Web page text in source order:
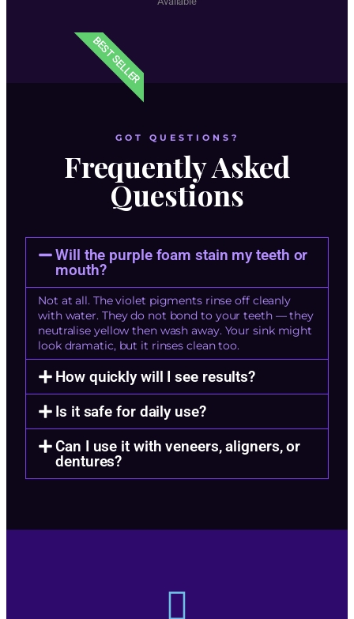
BEST SELLER
GOT QUESTIONS?
Frequently Asked
Questions
Will the purple foam stain my teeth or
mouth?
Not at all. The violet pigments rinse off cleanly
with water. They do not bond to your teeth — they
neutralise yellow then wash away. Your sink might
look dramatic, but it rinses clean too.
How quickly will I see results?
Is it safe for daily use?
Can I use it with veneers, aligners, or
dentures?